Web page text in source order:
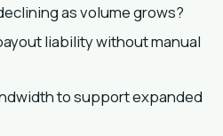
as volume grows?
liability without manual
to support expanded